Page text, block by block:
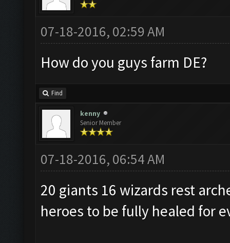
07-18-2016, 02:59 AM
How do you guys farm DE?
Find
kenny
Senior Member
07-18-2016, 06:54 AM
20 giants 16 wizards rest
heroes to be fully healed for